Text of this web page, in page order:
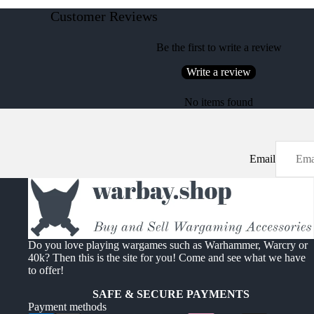
Customer Reviews
Be the first to write a review
Write a review
No items found
Email
Do you love playing wargames such as Warhammer, Warcry or
40k? Then this is the site for you! Come and see what we have
to offer!
SAFE & SECURE PAYMENTS
Payment methods